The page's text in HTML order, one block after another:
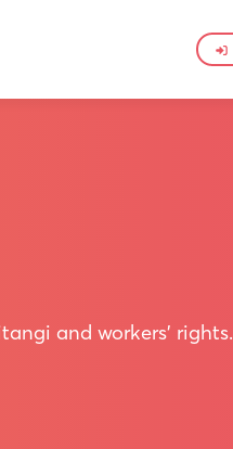
and workers' rights.